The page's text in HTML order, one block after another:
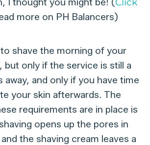
more on PH Balancers)
shave the morning of your
but only if the service is still a
away, and only if you have time
your skin afterwards. The
requirements are in place is
opens up the pores in
the shaving cream leaves a